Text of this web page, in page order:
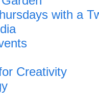
with a
Creativity